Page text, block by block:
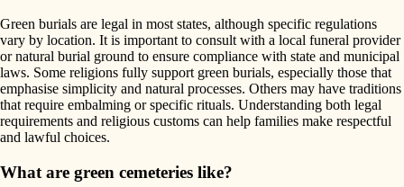
Green burials are legal in most states, although specific regulations
vary by location. It is important to consult with a local funeral provider
or natural burial ground to ensure compliance with state and municipal
laws. Some religions fully support green burials, especially those that
emphasise simplicity and natural processes. Others may have traditions
that require embalming or specific rituals. Understanding both legal
requirements and religious customs can help families make respectful
and lawful choices.
What are green cemeteries like?